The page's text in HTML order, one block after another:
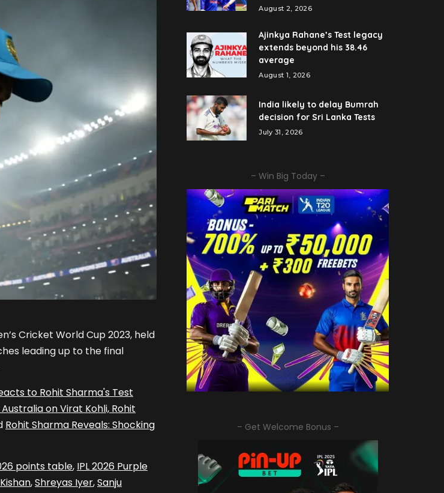
Cricket World Cup 2023, held
leading up to the final
to Rohit Sharma's Test
on Virat Kohli, Rohit
Rohit Sharma Reveals: Shocking
points table, IPL 2026 Purple
,Shreyas Iyer,Sanju
August 2, 2026
Ajinkya Rahane’s Test legacy
extends beyond his 38.46
average
August 1, 2026
India likely to delay Bumrah
decision for Sri Lanka Tests
July 31, 2026
– Win Big Today –
– Get Welcome Bonus –